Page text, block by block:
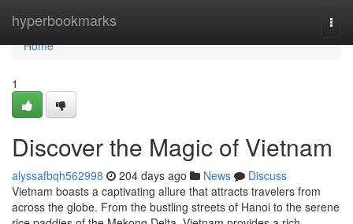
hyperbookmarks
Home
Home
1
Discover the Magic of Vietnam
alyssafbqh562998 204 days ago News
Discuss
Vietnam boasts a captivating allure that attracts travelers from
across the globe. From the bustling streets of Hanoi to the serene